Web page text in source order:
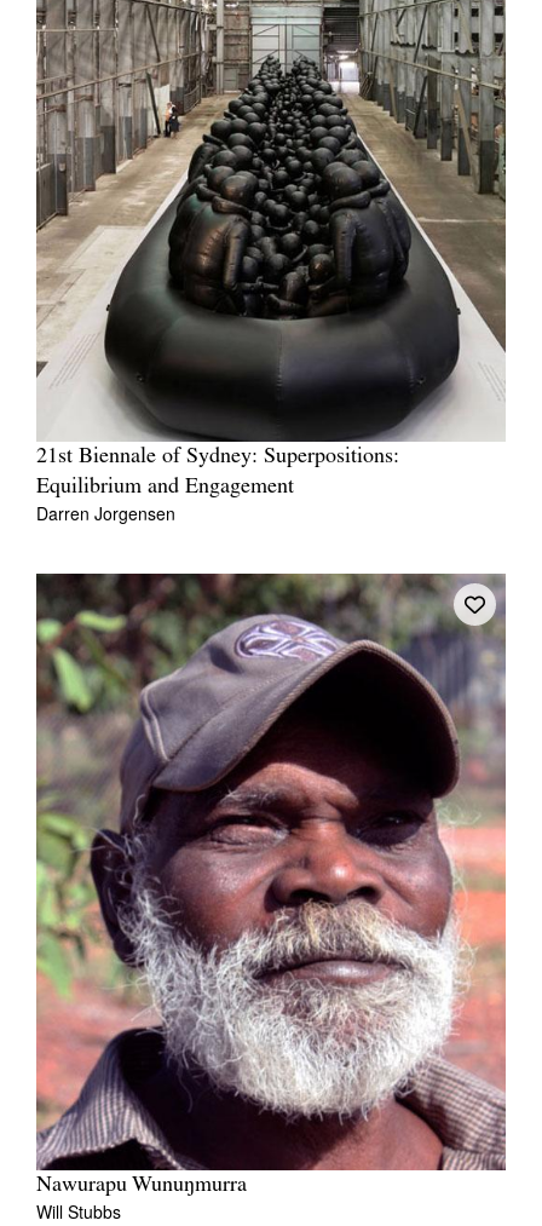
21st Biennale of Sydney: Superpositions:
Equilibrium and Engagement
Darren Jorgensen
Nawurapu Wunuŋmurra
Will Stubbs